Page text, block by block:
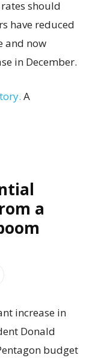
should
have reduced
and now
in December.
A
a
increase in
Donald
budget